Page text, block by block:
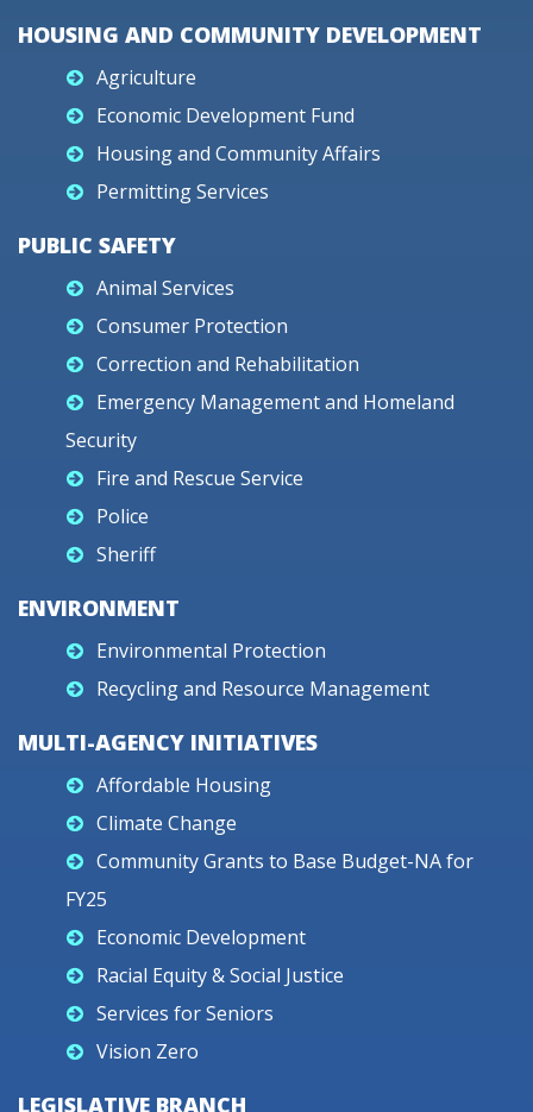
HOUSING AND COMMUNITY DEVELOPMENT
Agriculture
Economic Development Fund
Housing and Community Affairs
Permitting Services
PUBLIC SAFETY
Animal Services
Consumer Protection
Correction and Rehabilitation
Emergency Management and Homeland
Security
Fire and Rescue Service
Police
Sheriff
ENVIRONMENT
Environmental Protection
Recycling and Resource Management
MULTI-AGENCY INITIATIVES
Affordable Housing
Climate Change
Community Grants to Base Budget-NA for
FY25
Economic Development
Racial Equity & Social Justice
Services for Seniors
Vision Zero
LEGISLATIVE BRANCH